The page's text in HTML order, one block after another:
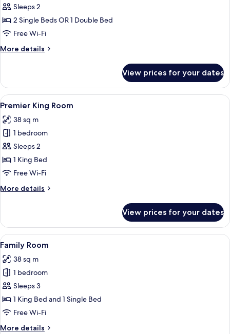
photos
for
Superior
Room
Sleeps 2
2 Single Beds OR 1 Double Bed
Free Wi-Fi
More details
More
Room
View prices for your dates
View
all
photos
for
Premier
King
Room
A hotel room with a large bed, a
2
Premier King Room
38 sq m
1 bedroom
Sleeps 2
1 King Bed
Free Wi-Fi
More details
More
King
Room
View prices for your dates
View
all
photos
for
Family
Room
Minibar, in-room safe, desk, laptop
3
Family Room
38 sq m
1 bedroom
Sleeps 3
1 King Bed and 1 Single Bed
Free Wi-Fi
More details
More